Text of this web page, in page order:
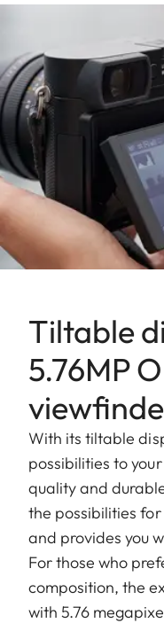
Tiltable
5.76MP
With its tiltable
possibilities to
quality and
the possibilities
and provides you
For those who
composition, the
with 5.76